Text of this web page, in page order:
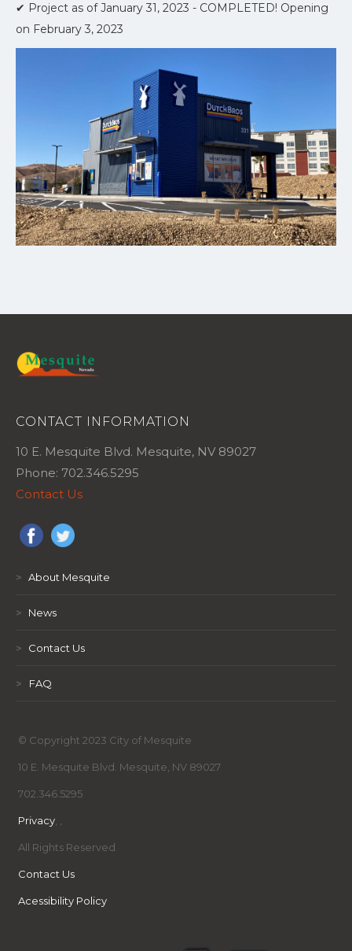
✔ Project as of January 31, 2023 - COMPLETED! Opening
on February 3, 2023
CONTACT INFORMATION
10 E. Mesquite Blvd. Mesquite, NV 89027
Phone: 702.346.5295
Contact Us
> About Mesquite
> News
> Contact Us
> FAQ
© Copyright 2023 City of Mesquite
10 E. Mesquite Blvd. Mesquite, NV 89027
702.346.5295
Privacy
All Rights Reserved
Contact Us
Acessibility Policy